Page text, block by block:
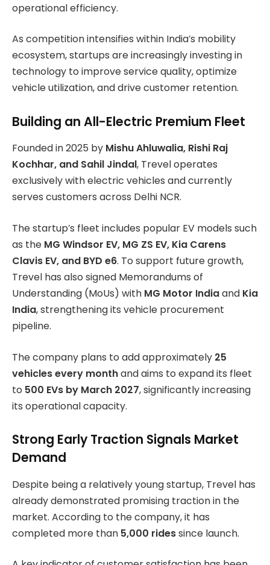
operational efficiency.
As competition intensifies within India’s mobility
ecosystem, startups are increasingly investing in
technology to improve service quality, optimize
vehicle utilization, and drive customer retention.
Building an All-Electric Premium Fleet
Founded in 2025 by Mishu Ahluwalia, Rishi Raj
Kochhar, and Sahil Jindal, Trevel operates
exclusively with electric vehicles and currently
serves customers across Delhi NCR.
The startup’s fleet includes popular EV models such
as the MG Windsor EV, MG ZS EV, Kia Carens
Clavis EV, and BYD e6. To support future growth,
Trevel has also signed Memorandums of
Understanding (MoUs) with MG Motor Indiaand Kia
India, strengthening its vehicle procurement
pipeline.
The company plans to add approximately 25
vehicles every monthand aims to expand its fleet
to 500 EVs by March 2027, significantly increasing
its operational capacity.
Strong Early Traction Signals Market
Demand
Despite being a relatively young startup, Trevel has
already demonstrated promising traction in the
market. According to the company, it has
completed more than 5,000 ridessince launch.